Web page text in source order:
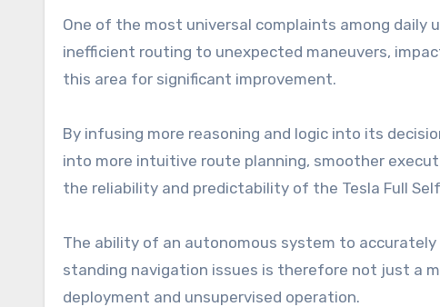
One of the most universal complaints among daily
inefficient routing to unexpected maneuvers,
this area for significant improvement.
By infusing more reasoning and logic into its
into more intuitive route planning, smoother
the reliability and predictability of the Tesla Full
The ability of an autonomous system to
standing navigation issues is therefore not just a
deployment and unsupervised operation.